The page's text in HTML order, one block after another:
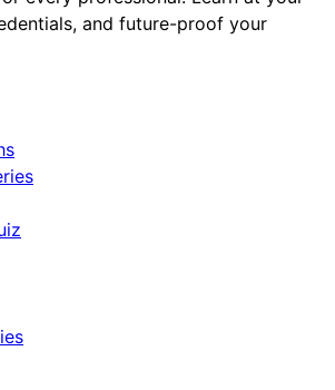
and future-proof your